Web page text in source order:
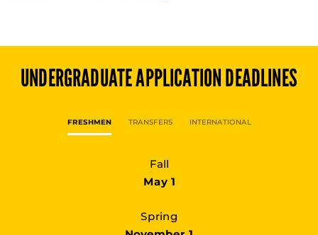
UNDERGRADUATEAPPLICATION DEADLINES
FRESHMEN TRANSFERS INTERNATIONAL
Fall
May 1
Spring